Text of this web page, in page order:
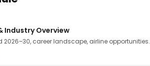
Industry Overview
2026–30, career landscape, airline opportunities.